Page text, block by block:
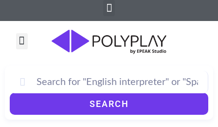
to
Menu
Menu
SEARCH
Sorted
average